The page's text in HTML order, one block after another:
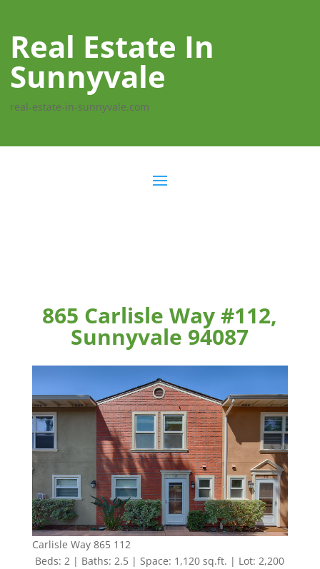
Real Estate In
Sunnyvale
real-estate-in-sunnyvale.com
865 Carlisle Way #112,
Sunnyvale 94087
Carlisle Way 865 112
Beds: 2 | Baths: 2.5 | Space: 1,120 sq.ft. | Lot: 2,200